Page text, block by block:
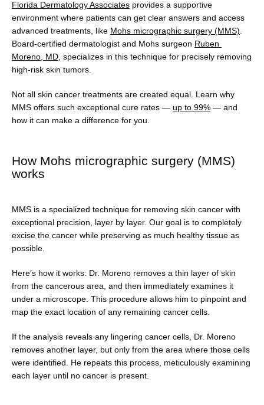
Services
Testimonials
Blog
Contact
Shop
Florida Dermatology Associates provides a supportive
environment where patients can get clear answers and access
advanced treatments, like Mohs micrographic surgery (MMS)
Board-certified dermatologist and Mohs surgeon Ruben
Moreno, MD , specializes in this technique for precisely removing
high-risk skin tumors.
Not all skin cancer treatments are created equal. Learn why
MMS offers such exceptional cure rates — up to 99% — and
how it can make a difference for you.
How Mohs micrographic surgery (MMS)
works
MMS is a specialized technique for removing skin cancer with
exceptional precision, layer by layer. Our goal is to completely
excise the cancer while preserving as much healthy tissue as
possible.
Here’s how it works: Dr. Moreno removes a thin layer of skin
from the cancerous area, and then immediately examines it
under a microscope. This procedure allows him to pinpoint and
map the exact location of any remaining cancer cells.
If the analysis reveals any lingering cancer cells, Dr. Moreno
removes another layer, but only from the area where those cells
were identified. He repeats this process, meticulously examining
each layer until no cancer is present.